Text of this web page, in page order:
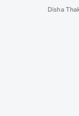
Author
Disha